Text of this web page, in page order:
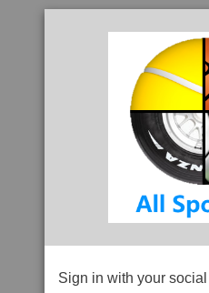
Sign in with your